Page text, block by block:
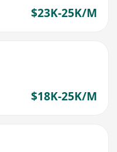
$23K-25K/M
$18K-25K/M